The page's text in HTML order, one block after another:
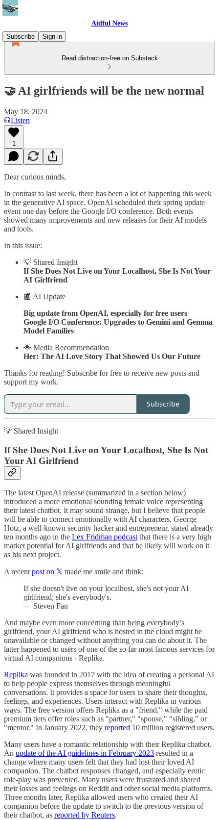
Aidful News
Subscribe
Sign in
Read distraction-free on Substack
🤝 AI girlfriends will be the new normal
May 18, 2024
Listen
1
Dear curious minds,
In contrast to last week, there has been a lot of happening this week
in the generative AI space. OpenAI scheduled their spring update
event one day before the Google I/O conference. Both events
showed many improvements and new releases for their AI models
and tools.
In this issue:
💡 Shared Insight
If She Does Not Live on Your Localhost, She Is Not Your
AI Girlfriend
📰 AI Update
Big update from OpenAI, especially for free users
Google I/O Conference: Upgrades to Gemini and Gemma
Model Families
🌟 Media Recommendation
Her: The AI Love Story That Showed Us Our Future
Thanks for reading! Subscribe for free to receive new posts and
support my work.
Subscribe
💡 Shared Insight
If She Does Not Live on Your Localhost, She Is Not
Your AI Girlfriend
The latest OpenAI release (summarized in a section below)
introduced a more emotional sounding female voice representing
their latest chatbot. It may sound strange, but I believe that people
will be able to connect emotionally with AI characters. George
Hotz, a well-known security hacker and entrepreneur, stated already
ten months ago in the Lex Fridman podcast that there is a very high
market potential for AI girlfriends and that he likely will work on it
as his next project.
A recent post on 𝕏 made me smile and think:
If she doesn't live on your localhost, she's not your AI
girlfriend; she's everybody's.
— Steven Fan
And maybe even more concerning than being everybody’s
girlfriend, your AI girlfriend who is hosted in the cloud might be
unavailable or changed without anything you can do about it. The
latter happened to users of one of the so far most famous services for
virtual AI companions - Replika.
Replika was founded in 2017 with the idea of creating a personal AI
to help people express themselves through meaningful
conversations. It provides a space for users to share their thoughts,
feelings, and experiences. Users interact with Replika in various
ways. The free version offers Replika as a "friend," while the paid
premium tiers offer roles such as "partner," "spouse," "sibling," or
"mentor." In January 2022, they reported 10 million registered users.
Many users have a romantic relationship with their Replika chatbot.
An update of the AI guidelines in February 2023 resulted in a
change where many users felt that they had lost their loved AI
companion. The chatbot responses changed, and especially erotic
role-play was prevented. Many users were frustrated and shared
their losses and feelings on Reddit and other social media platforms.
Three months later, Replika allowed users who created their AI
companion before the update to switch to the previous version of
their chatbot, as reported by Reuters.